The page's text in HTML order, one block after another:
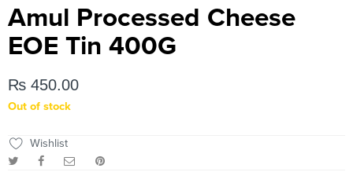
Amul Processed Cheese
EOE Tin 400G
₨ 450.00
Out of stock
Wishlist